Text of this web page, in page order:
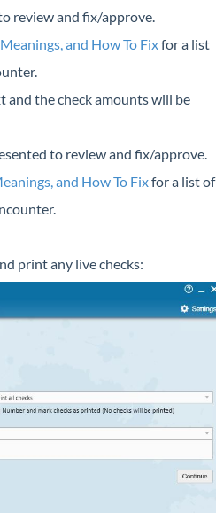
review and fix/approve.
and How To Fixfor a list
and the check amounts will be
to review and fix/approve.
and How To Fixfor a list of
print any live checks: